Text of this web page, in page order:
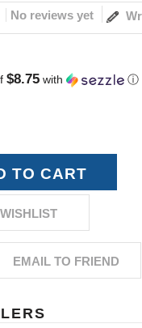
No reviews yet
$8.75 with ⓘ